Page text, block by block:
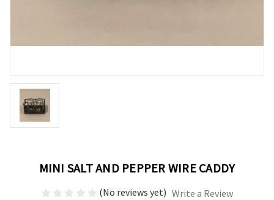
MINI SALT AND PEPPER WIRE CADDY
(No reviews yet) Write a Review